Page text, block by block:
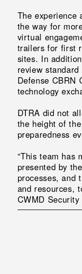
The experience
the way for
virtual
trailers for first
sites. In
review
Defense CBRN
technology
DTRA did not
the height of
preparedness
“This team has
presented by
processes, and
and resources,
CWMD